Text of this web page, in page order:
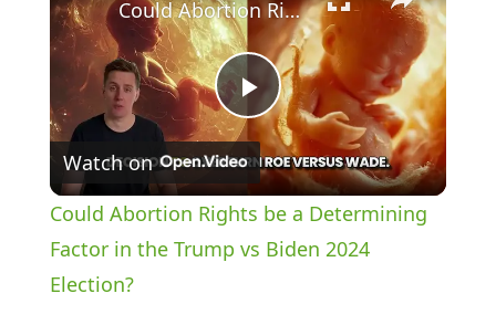
P
l
a
Could Abortion Rights be a Determining Factor in the Trump vs Biden 2024 Election?
Watch on
Could Abortion Rights be a Determining
Factor in the Trump vs Biden 2024
Election?